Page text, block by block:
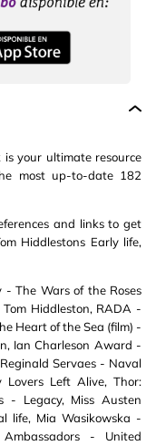
is your ultimate resource
most up-to-date 182
and links to get
Hiddlestons Early life,
- The Wars of the Roses
Hiddleston, RADA -
Heart of the Sea (film) -
Ian Charleson Award -
Servaes - Naval
Left Alive, Thor:
- Legacy, Miss Austen
life, Mia Wasikowska -
- United